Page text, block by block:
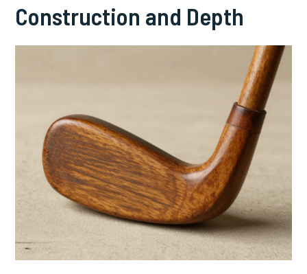
Construction and Depth